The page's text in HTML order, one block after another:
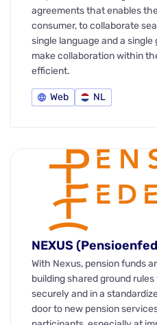
agreements that enables
consumer, to collaborate
single language and a
make collaboration within
efficient.
Web NL
NEXUS
With Nexus, pension funds
building shared ground
securely and in a
door to new pension